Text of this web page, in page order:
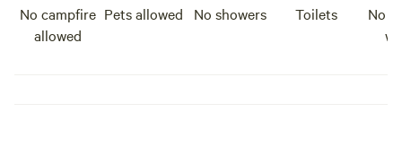
No campfire
allowed
Pets allowed No showers Toilets
No